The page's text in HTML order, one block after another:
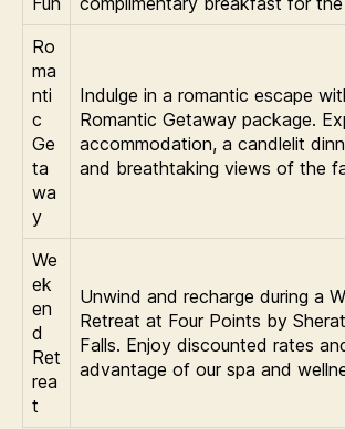
Ro
ma
nti
c
Ge
ta
wa
y
Indulge in a romantic escape
Romantic Getaway package.
accommodation, a candlelit
and breathtaking views of the
We
ek
en
d
Ret
rea
t
Unwind and recharge during a
Retreat at Four Points by
Falls. Enjoy discounted rates
advantage of our spa and